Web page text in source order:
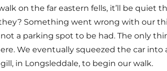
on the far eastern fells, it’ll be quiet
Something went wrong with our
a parking spot to be had. The only
We eventually squeezed the car into
in Longsleddale, to begin our walk.